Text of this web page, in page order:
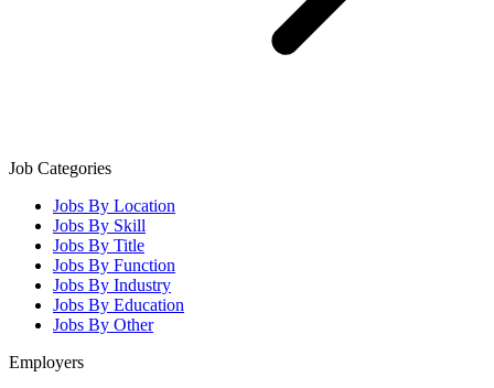
Job Categories
Jobs By Location
Jobs By Skill
Jobs By Title
Jobs By Function
Jobs By Industry
Jobs By Education
Jobs By Other
Employers